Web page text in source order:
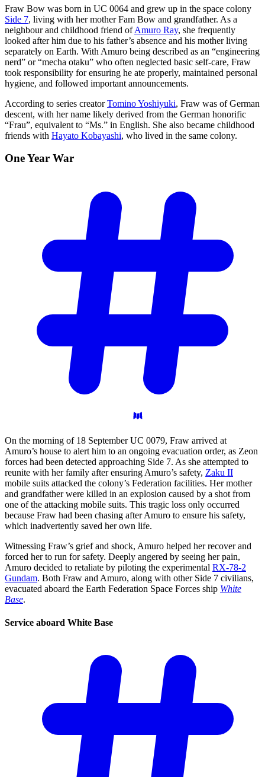
Fraw Bow was born in UC 0064 and grew up in the space colony
Side 7, living with her mother Fam Bow and grandfather. As a
neighbour and childhood friend ofAmuro Ray, she frequently
looked after him due to his father’s absence and his mother living
separately on Earth. With Amuro being described as an “engineering
nerd” or “mecha otaku” who often neglected basic self-care, Fraw
took responsibility for ensuring he ate properly, maintained personal
hygiene, and followed important announcements.
According to series creatorTomino Yoshiyuki, Fraw was of German
descent, with her name likely derived from the German honorific
“Frau”, equivalent to “Ms.” in English. She also became childhood
friends with Hayato Kobayashi, who lived in the same colony.
One Year War
On the morning of 18 September UC 0079, Fraw arrived at
Amuro’s house to alert him to an ongoing evacuation order, as Zeon
forces had been detected approaching Side 7. As she attempted to
reunite with her family after ensuring Amuro’s safety, Zaku II
mobile suits attacked the colony’s Federation facilities. Her mother
and grandfather were killed in an explosion caused by a shot from
one of the attacking mobile suits. This tragic loss only occurred
because Fraw had been chasing after Amuro to ensure his safety,
which inadvertently saved her own life.
Witnessing Fraw’s grief and shock, Amuro helped her recover and
forced her to run for safety. Deeply angered by seeing her pain,
Amuro decided to retaliate by piloting the experimental RX-78-2
Gundam. Both Fraw and Amuro, along with other Side 7 civilians,
evacuated aboard the Earth Federation Space Forces ship White
Base.
Service aboard White Base